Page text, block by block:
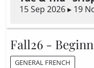
15 Sep 2026 ▸ 19
Fall26 -
GENERAL FRENCH